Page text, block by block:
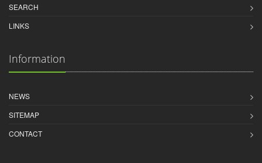
SEARCH
LINKS
Information
NEWS
SITEMAP
CONTACT